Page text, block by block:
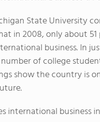
State University
in 2008, only about
business. In
of college
show the country is
international business